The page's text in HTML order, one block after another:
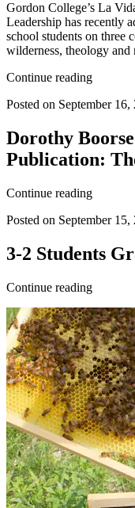
Gordon College’s La
Leadership has recently
school students on three
wilderness, theology and
Continue reading
Posted on September 16,
Dorothy
Publication:
Continue reading
Posted on September 15,
3-2 Students
Continue reading